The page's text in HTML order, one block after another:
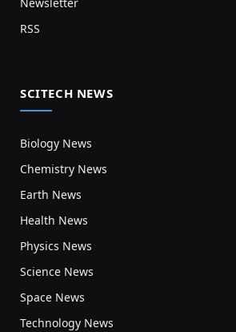
Newsletter
RSS
SCITECH NEWS
Biology News
Chemistry News
Earth News
Health News
Physics News
Science News
Space News
Technology News